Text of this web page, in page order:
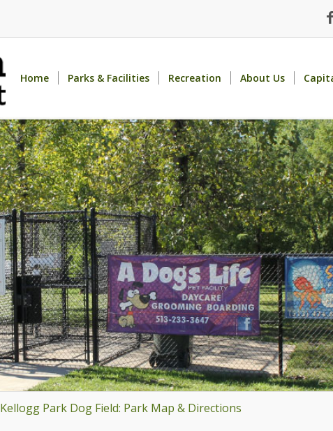
Home Parks & Facilities Recreation About Us
Kellogg Park Dog Field: Park Map & Directions